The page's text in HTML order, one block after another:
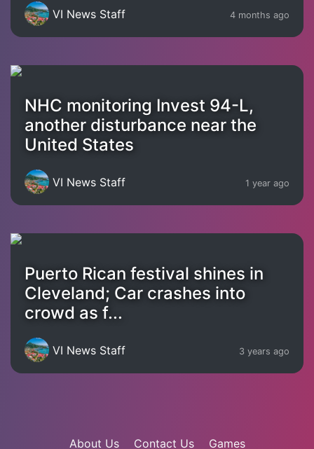
VI News Staff 4 months ago
NHC monitoring Invest 94-L,
another disturbance near the
United States
VI News Staff 1 year ago
Puerto Rican festival shines in
Cleveland; Car crashes into
crowd as f...
VI News Staff 3 years ago
About Us Contact Us Games